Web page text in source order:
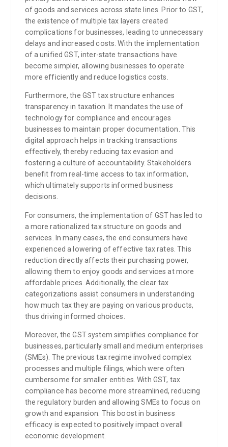
of goods and services across state lines. Prior to GST,
the existence of multiple tax layers created
complications for businesses, leading to unnecessary
delays and increased costs. With the implementation
of a unified GST, inter-state transactions have
become simpler, allowing businesses to operate
more efficiently and reduce logistics costs.
Furthermore, the GST tax structure enhances
transparency in taxation. It mandates the use of
technology for compliance and encourages
businesses to maintain proper documentation. This
digital approach helps in tracking transactions
effectively, thereby reducing tax evasion and
fostering a culture of accountability. Stakeholders
benefit from real-time access to tax information,
which ultimately supports informed business
decisions.
For consumers, the implementation of GST has led to
a more rationalized tax structure on goods and
services. In many cases, the end consumers have
experienced a lowering of effective tax rates. This
reduction directly affects their purchasing power,
allowing them to enjoy goods and services at more
affordable prices. Additionally, the clear tax
categorizations assist consumers in understanding
how much tax they are paying on various products,
thus driving informed choices.
Moreover, the GST system simplifies compliance for
businesses, particularly small and medium enterprises
(SMEs). The previous tax regime involved complex
processes and multiple filings, which were often
cumbersome for smaller entities. With GST, tax
compliance has become more streamlined, reducing
the regulatory burden and allowing SMEs to focus on
growth and expansion. This boost in business
efficacy is expected to positively impact overall
economic development.